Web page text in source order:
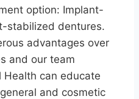
option: Implant-
stabilized dentures.
advantages over
and our team
Health can educate
and cosmetic